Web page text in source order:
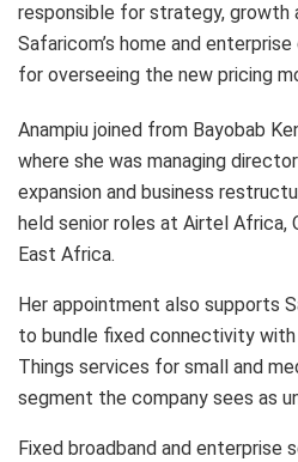
responsible for strategy, growth
Safaricom’s home and
for overseeing the new pricing
Anampiu joined from Bayobab
where she was managing
expansion and business
held senior roles at Airtel Africa,
East Africa.
Her appointment also supports
to bundle fixed connectivity
Things services for small and
segment the company sees as
Fixed broadband and